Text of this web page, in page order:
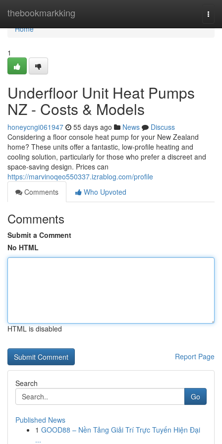
thebookmarkking
Home
Home
1
Underfloor Unit Heat Pumps
NZ - Costs & Models
honeycngi061947 55 days ago News
Discuss
Considering a floor console heat pump for your New Zealand
home? These units offer a fantastic, low-profile heating and
cooling solution, particularly for those who prefer a discreet and
space-saving design. Prices can
https://marvinoqeo550337.izrablog.com/profile
Comments
Who Upvoted
Comments
Submit a Comment
No HTML
HTML is disabled
Report Page
Search
Go
Published News
1 GOOD88 – Nền Tảng Giải Trí Trực Tuyến Hiện Đại
...